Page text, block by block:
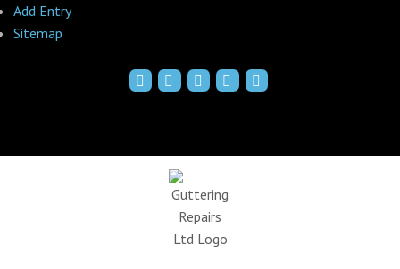
Add Entry
Sitemap